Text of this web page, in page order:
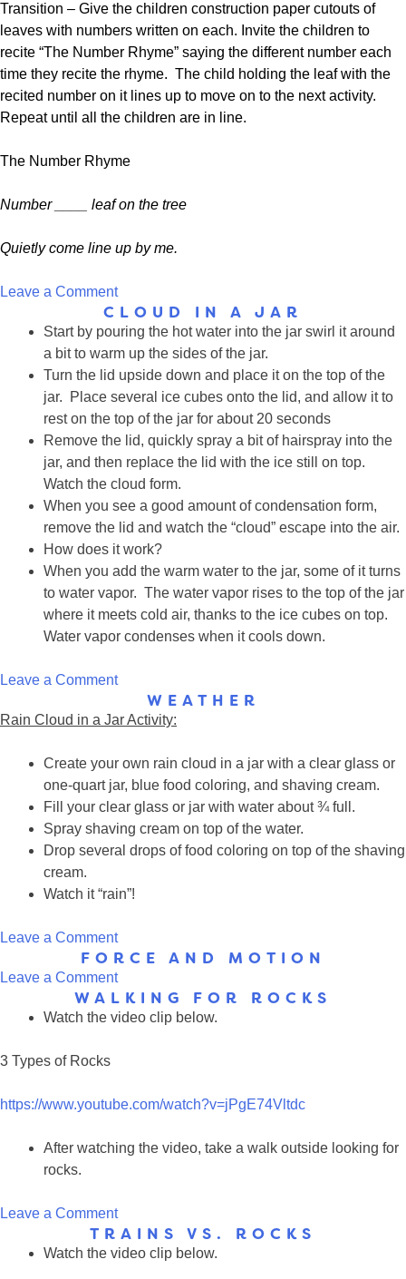
Transition – Give the children construction paper cutouts of
leaves with numbers written on each. Invite the children to
recite “The Number Rhyme” saying the different number each
time they recite the rhyme. The child holding the leaf with the
recited number on it lines up to move on to the next activity.
Repeat until all the children are in line.
The Number Rhyme
Number ____ leaf on the tree
Quietly come line up by me.
Leave a Commenton
Song:
I’m
a
Little
Tree
CLOUD IN A JAR
Start by pouring the hot water into the jar swirl it around
a bit to warm up the sides of the jar.
Turn the lid upside down and place it on the top of the
jar. Place several ice cubes onto the lid, and allow it to
rest on the top of the jar for about 20 seconds
Remove the lid, quickly spray a bit of hairspray into the
jar, and then replace the lid with the ice still on top.
Watch the cloud form.
When you see a good amount of condensation form,
remove the lid and watch the “cloud” escape into the air.
How does it work?
When you add the warm water to the jar, some of it turns
to water vapor. The water vapor rises to the top of the jar
where it meets cold air, thanks to the ice cubes on top.
Water vapor condenses when it cools down.
Leave a Commenton
Cloud
in
Jar
WEATHER
Rain Cloud in a Jar Activity:
Create your own rain cloud in a jar with a clear glass or
one-quart jar, blue food coloring, and shaving cream.
Fill your clear glass or jar with water about ¾ full.
Spray shaving cream on top of the water.
Drop several drops of food coloring on top of the shaving
cream.
Watch it “rain”!
Leave a Commenton
Weather
FORCE AND MOTION
Leave a Commenton
Force
and
WALKING FOR ROCKS
Watch the video clip below.
3 Types of Rocks
https://www.youtube.com/watch?v=jPgE74Vltdc
After watching the video, take a walk outside looking for
rocks.
Leave a Commenton
Walking
for
TRAINS VS. ROCKS
Watch the video clip below.